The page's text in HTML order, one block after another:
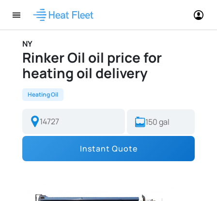
NY
Rinker Oil oil price for
heating oil delivery
Heating Oil
Instant Quote